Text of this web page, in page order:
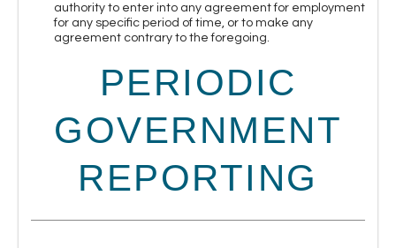
authority to enter into any agreement for employment
for any specific period of time, or to make any
agreement contrary to the foregoing.
PERIODIC
GOVERNMENT
REPORTING